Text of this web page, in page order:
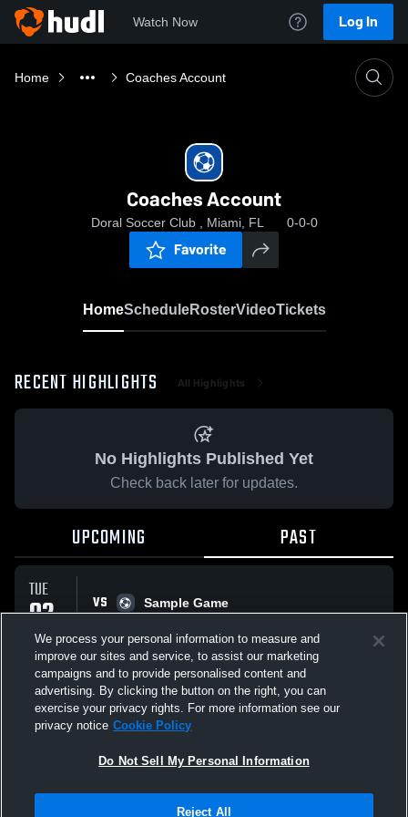
Watch Now Log In
Home Coaches Account
Coaches Account
Doral Soccer Club , Miami, FL 0-0-0
Favorite
HomeScheduleRosterVideoTickets
RECENT HIGHLIGHTS All Highlights
No Highlights Published Yet
Check back later for updates.
UPCOMING PAST
TUE
02
JUN
VS
Sample Game
All Events
Not Sell My Personal Information |Cookies
We process your personal information to measure and
improve our sites and service, to assist our marketing
campaigns and to provide personalised content and
advertising. By clicking the button on the right, you can
exercise your privacy rights. For more information see our
privacy notice Cookie Policy
Do Not Sell My Personal Information
Reject All